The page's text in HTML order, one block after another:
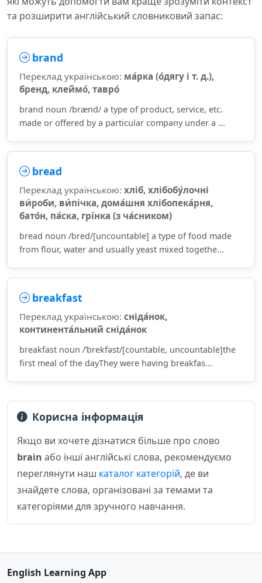
та розширити англійський словниковий запас:
brand
Переклад українською: ма́рка (о́дягу і т. д.),
бренд, клеймо́, тавро́
brand noun /brænd/ a type of product, service, etc.
made or offered by a particular company under a ...
bread
Переклад українською: хліб, хлібобу́лочні
ви́роби, ви́пічка, дома́шня хлібопека́рня,
бато́н, па́ска, грі́нка (з ча́сником)
bread noun /bred/[uncountable] a type of food made
from flour, water and usually yeast mixed togethe...
breakfast
Переклад українською: сніда́нок,
континента́льний сніда́нок
breakfast noun /ˈbrekfəst/[countable, uncountable]the
first meal of the dayThey were having breakfas...
Корисна інформація
Якщо ви хочете дізнатися більше про слово
brain або інші англійські слова, рекомендуємо
переглянути наш каталог категорій, де ви
знайдете слова, організовані за темами та
категоріями для зручного навчання.
English Learning App